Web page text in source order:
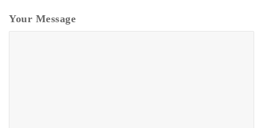
Your Message